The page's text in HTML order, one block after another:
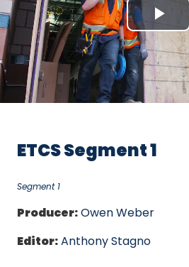
ETCS Segment 1
Segment 1
Producer:Owen Weber
Editor:Anthony Stagno